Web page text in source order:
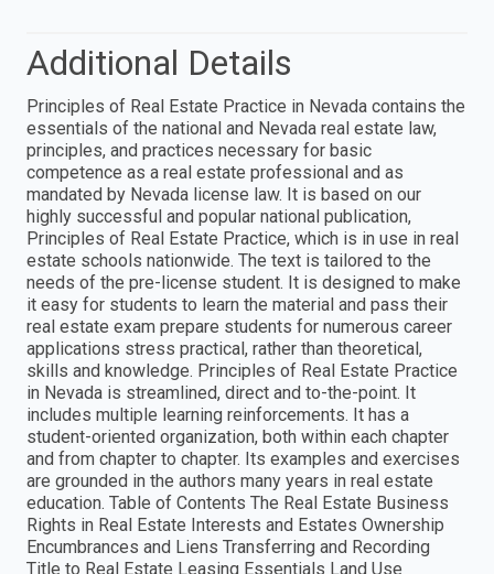
Additional Details
Principles of Real Estate Practice in Nevada contains the
essentials of the national and Nevada real estate law,
principles, and practices necessary for basic
competence as a real estate professional and as
mandated by Nevada license law. It is based on our
highly successful and popular national publication,
Principles of Real Estate Practice, which is in use in real
estate schools nationwide. The text is tailored to the
needs of the pre-license student. It is designed to make
it easy for students to learn the material and pass their
real estate exam prepare students for numerous career
applications stress practical, rather than theoretical,
skills and knowledge. Principles of Real Estate Practice
in Nevada is streamlined, direct and to-the-point. It
includes multiple learning reinforcements. It has a
student-oriented organization, both within each chapter
and from chapter to chapter. Its examples and exercises
are grounded in the authors many years in real estate
education. Table of Contents The Real Estate Business
Rights in Real Estate Interests and Estates Ownership
Encumbrances and Liens Transferring and Recording
Title to Real Estate Leasing Essentials Land Use